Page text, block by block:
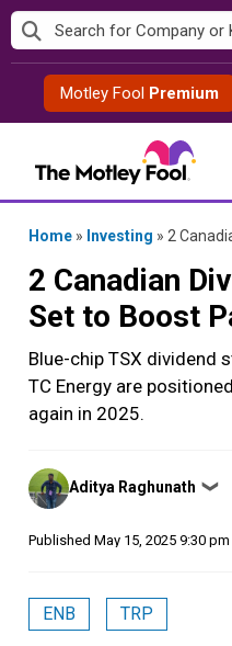
Skip
to
contentMotley Fool Premium
Home » Investing » 2 Canadian
2 Canadian
Set to Boost
Blue-chip TSX dividend
TC Energy are
again in 2025.
Posted
by
Aditya Raghunath ❯
Published May 15, 2025 9:30 pm
ENB TRP